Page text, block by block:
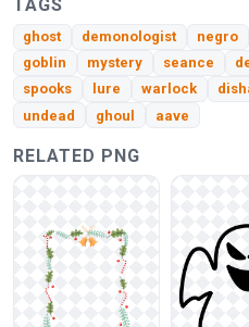
TAGS
ghost demonologist negro
goblin
mystery seance
spooks
lure warlock
undead
ghoul aave
RELATED PNG